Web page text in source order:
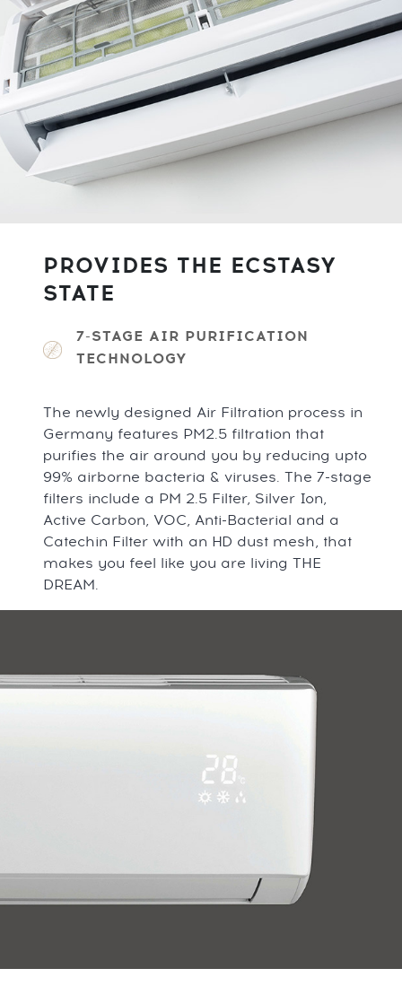
PROVIDES THE ECSTASY
STATE
7-STAGE AIR PURIFICATION
TECHNOLOGY
The newly designed Air Filtration process in
Germany features PM2.5 filtration that
purifies the air around you by reducing upto
99% airborne bacteria & viruses. The 7-stage
filters include a PM 2.5 Filter, Silver Ion,
Active Carbon, VOC, Anti-Bacterial and a
Catechin Filter with an HD dust mesh, that
makes you feel like you are living THE
DREAM.